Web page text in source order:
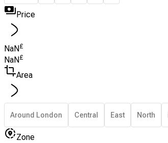
Price
NaN£
NaN £
Area
Around London Central East North
Zone